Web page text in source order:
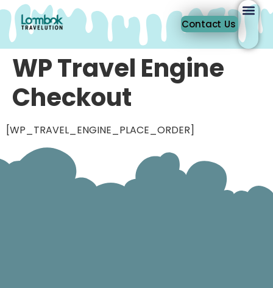
Contact Us
WP Travel Engine
Checkout
[WP_TRAVEL_ENGINE_PLACE_ORDER]